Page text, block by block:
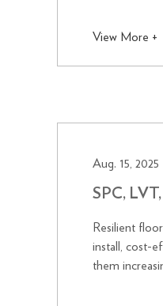
View More +
Aug. 15, 2025
SPC,
Resilient
install, cost-
them